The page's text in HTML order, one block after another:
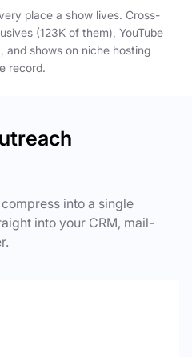
place a show lives. Cross-
(123K of them), YouTube
and shows on niche hosting
record.
into a single
into your CRM, mail-